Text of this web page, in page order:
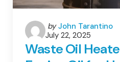
Posted
by
by John Tarantino
July 22, 2025
Waste Oil